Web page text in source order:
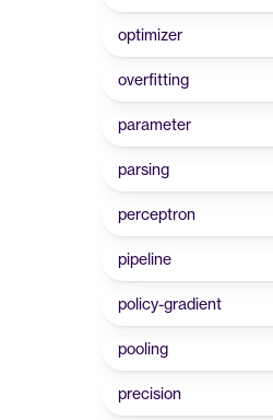
optimizer
overfitting
parameter
parsing
perceptron
pipeline
policy-gradient
pooling
precision